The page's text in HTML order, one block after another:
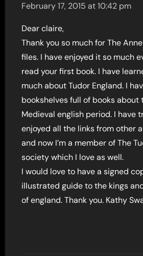
February 17, 2015 at 10:42 pm
Dear claire,
Thank you so much for The
files. I have enjoyed it so much
read your first book. I have
much about Tudor England. I
bookshelves full of books about
Medieval english period. I have
enjoyed all the links from other
and now I’m a member of The
society which I love as well.
I would love to have a signed
illustrated guide to the kings
of england. Thank you. Kathy